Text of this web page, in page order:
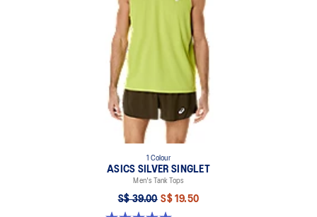
1 Colour
ASICS SILVER SINGLET
Men's Tank Tops
S$ 39.00 S$ 19.50